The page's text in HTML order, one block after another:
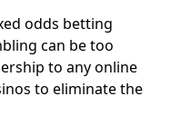
odds betting
can be too
to any online
to eliminate the